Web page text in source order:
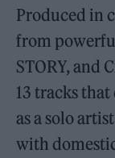
Produced in
from
STORY, and
13 tracks
as a solo
with